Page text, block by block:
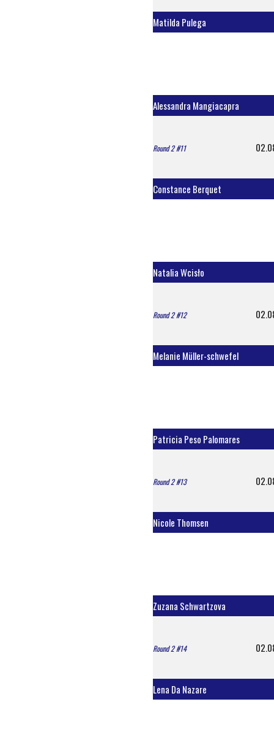
Matilda Pulega
Alessandra Mangiacapra
Round 2 #11
Constance Berquet
Natalia Wcisło
Round 2 #12
Melanie Müller-schwefel
Patricia Peso Palomares
Round 2 #13
Nicole Thomsen
Zuzana Schwartzova
Round 2 #14
Lena Da Nazare